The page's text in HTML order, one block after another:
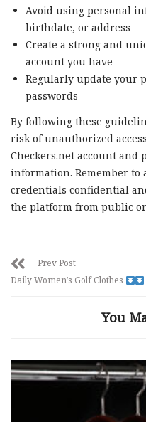
Avoid using personal
birthdate, or address
Create a strong and
account you have
Regularly update your
passwords
By following these
risk of unauthorized
Checkers.net account
information. Remember to
credentials confidential
the platform from public
Prev Post
Daily Women’s Golf Clothes
You